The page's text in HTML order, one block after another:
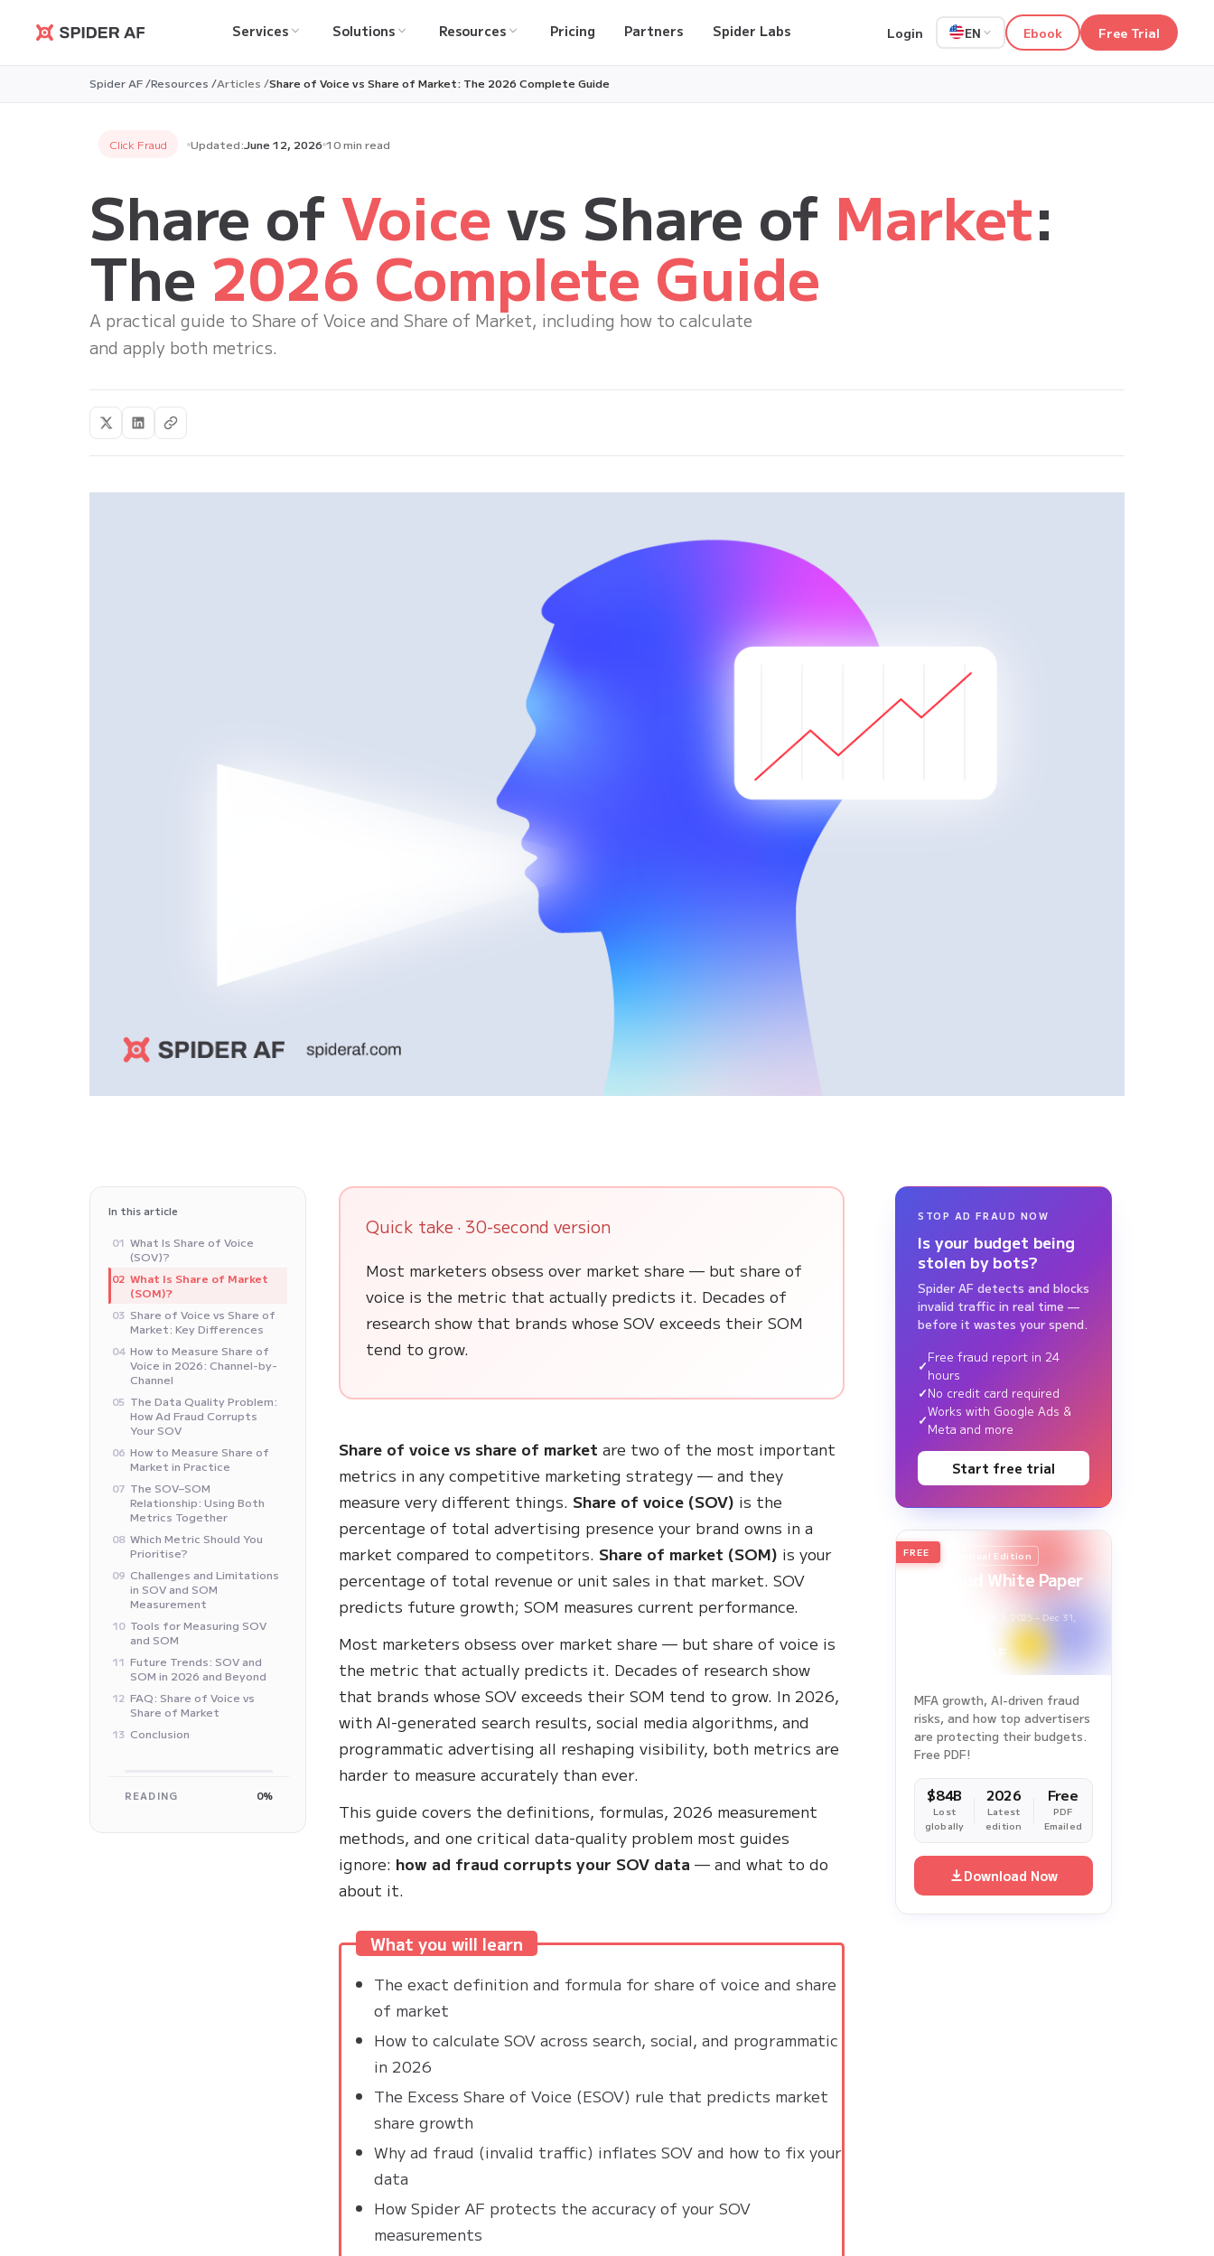
Spider AF
Services Solutions Resources Pricing Partners Spider Labs Login EN Ebook Free Trial
Spider AF /Resources /Articles /Share of Voice vs Share of Market: The 2026 Complete Guide
Click Fraud Updated:June 12, 2026 10 min read
Share of Voice vs Share of Market:
The 2026 Complete Guide
A practical guide to Share of Voice and Share of Market, including how to calculate
and apply both metrics.
In this article
01 What Is Share of Voice
(SOV)?
02 What Is Share of Market
(SOM)?
03 Share of Voice vs Share of
Market: Key Differences
04 How to Measure Share of
Voice in 2026: Channel-by-
Channel
05 The Data Quality Problem:
How Ad Fraud Corrupts
Your SOV
06 How to Measure Share of
Market in Practice
07 The SOV–SOM
Relationship: Using Both
Metrics Together
08 Which Metric Should You
Prioritise?
09 Challenges and Limitations
in SOV and SOM
Measurement
10 Tools for Measuring SOV
and SOM
11 Future Trends: SOV and
SOM in 2026 and Beyond
12 FAQ: Share of Voice vs
Share of Market
13 Conclusion
READING 0%
Quick take · 30-second version
Most marketers obsess over market share — but share of
voice is the metric that actually predicts it. Decades of
research show that brands whose SOV exceeds their SOM
tend to grow.
Share of voice vs share of market are two of the most important
metrics in any competitive marketing strategy — and they
measure very different things. Share of voice (SOV) is the
percentage of total advertising presence your brand owns in a
market compared to competitors. Share of market (SOM) is your
percentage of total revenue or unit sales in that market. SOV
predicts future growth; SOM measures current performance.
Most marketers obsess over market share — but share of voice is
the metric that actually predicts it. Decades of research show
that brands whose SOV exceeds their SOM tend to grow. In 2026,
with AI-generated search results, social media algorithms, and
programmatic advertising all reshaping visibility, both metrics are
harder to measure accurately than ever.
This guide covers the definitions, formulas, 2026 measurement
methods, and one critical data-quality problem most guides
ignore: how ad fraud corrupts your SOV data — and what to do
about it.
What you will learn
The exact definition and formula for share of voice and share
of market
How to calculate SOV across search, social, and programmatic
in 2026
The Excess Share of Voice (ESOV) rule that predicts market
share growth
Why ad fraud (invalid traffic) inflates SOV and how to fix your
data
How Spider AF protects the accuracy of your SOV
measurements
STOP AD FRAUD NOW
Is your budget being
stolen by bots?
Spider AF detects and blocks
invalid traffic in real time —
before it wastes your spend.
Free fraud report in 24
hours
No credit card required
Works with Google Ads &
Meta and more
Start free trial
2026 Annual Edition
Ad Fraud White Paper
Survey Period: Jan 1, 2025 – Dec 31,
FREE
MFA growth, AI-driven fraud
risks, and how top advertisers
are protecting their budgets.
Free PDF!
$84B
Lost
globally
2026
Latest
edition
Free
PDF
Emailed
Download Now